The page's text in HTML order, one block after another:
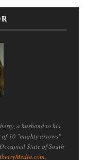
a husband to his
of 10 "mighty arrows"
State of South
,